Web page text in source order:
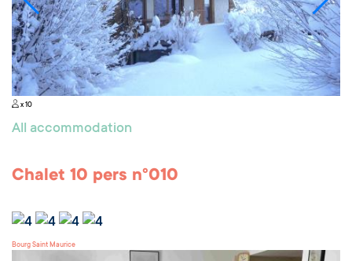
x 10
All accommodation
Chalet 10 pers n°010
Bourg Saint Maurice